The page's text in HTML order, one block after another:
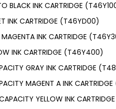
BLACK INK CARTRIDGE
INK CARTRIDGE (T46YD00)
INK CARTRIDGE
INK CARTRIDGE (T46Y400)
GRAY INK CARTRIDGE
MAGENT A INK
YELLOW INK